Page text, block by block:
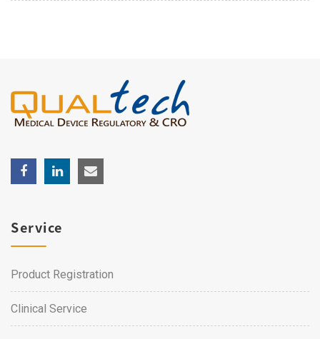
Service
Product Registration
Clinical Service